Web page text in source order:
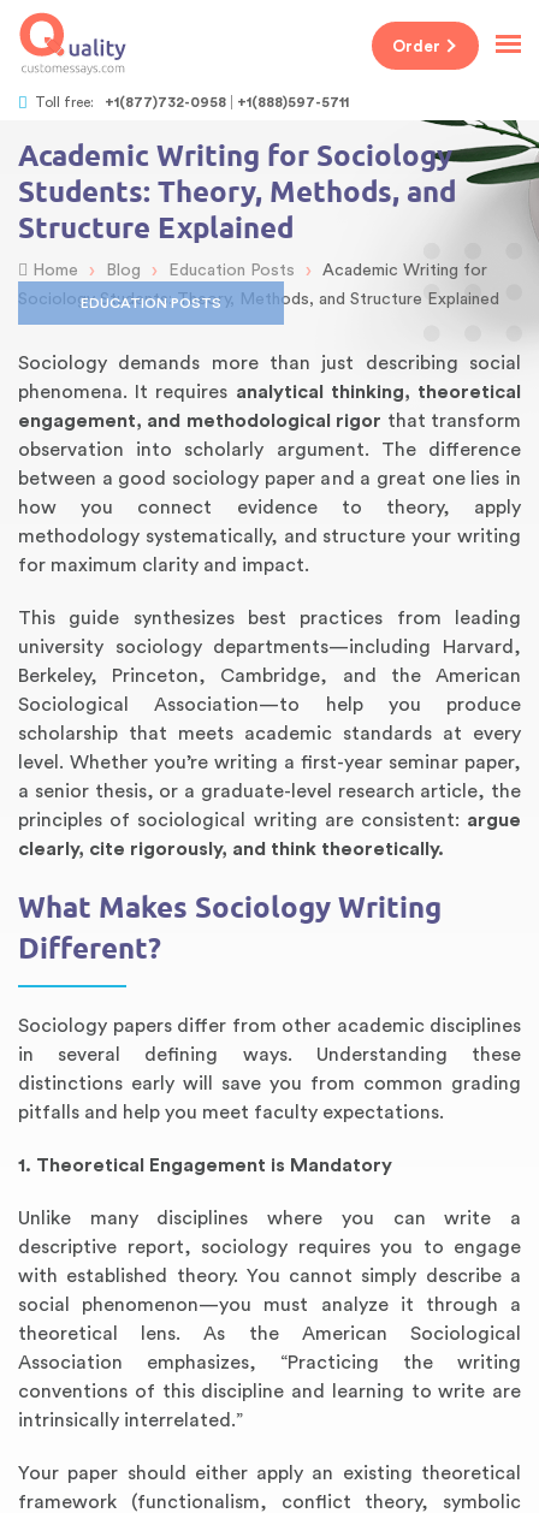
Toll free: +1(877)732-0958 +1(888)597-5711
Order
Academic Writing for Sociology
Students: Theory, Methods, and
Structure Explained
Home › Blog › Education Posts ›
Academic Writing for
Sociology Students: Theory, Methods, and Structure Explained
EDUCATION POSTS
Sociology demands more than just describing social
phenomena. It requires analytical thinking, theoretical
engagement, and methodological rigor that transform
observation into scholarly argument. The difference
between a good sociology paper and a great one lies in
how you connect evidence to theory, apply
methodology systematically, and structure your writing
for maximum clarity and impact.
This guide synthesizes best practices from leading
university sociology departments—including Harvard,
Berkeley, Princeton, Cambridge, and the American
Sociological Association—to help you produce
scholarship that meets academic standards at every
level. Whether you’re writing a first-year seminar paper,
a senior thesis, or a graduate-level research article, the
principles of sociological writing are consistent: argue
clearly, cite rigorously, and think theoretically.
What Makes Sociology Writing
Different?
Sociology papers differ from other academic disciplines
in several defining ways. Understanding these
distinctions early will save you from common grading
pitfalls and help you meet faculty expectations.
1. Theoretical Engagement is Mandatory
Unlike many disciplines where you can write a
descriptive report, sociology requires you to engage
with established theory. You cannot simply describe a
social phenomenon—you must analyze it through a
theoretical lens. As the American Sociological
Association emphasizes, “Practicing the writing
conventions of this discipline and learning to write are
intrinsically interrelated.”
Your paper should either apply an existing theoretical
framework (functionalism, conflict theory, symbolic